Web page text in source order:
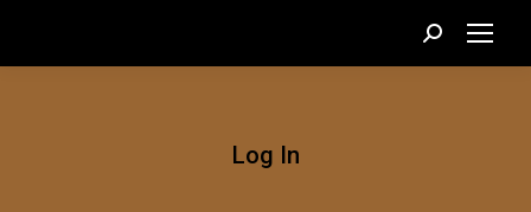
Search:
Log In